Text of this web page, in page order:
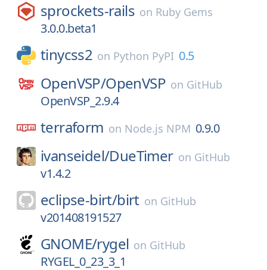
sprockets-rails on Ruby Gems
3.0.0.beta1
tinycss2 on Python PyPI 0.5
OpenVSP/OpenVSP on GitHub
OpenVSP_2.9.4
terraform on Node.js NPM 0.9.0
ivanseidel/DueTimer on GitHub
v1.4.2
eclipse-birt/birt on GitHub
v201408191527
GNOME/rygel on GitHub
RYGEL_0_23_3_1